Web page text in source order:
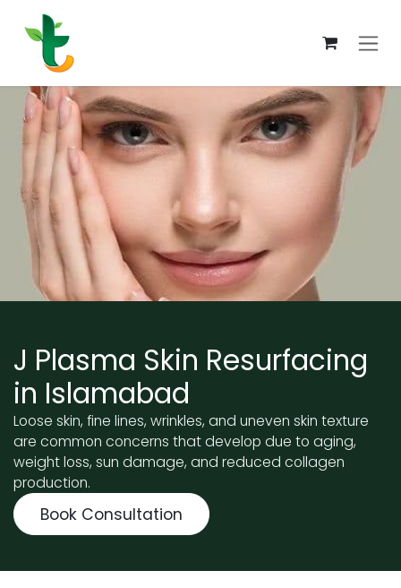
J Plasma Skin Resurfacing
in Islamabad
Loose skin, fine lines, wrinkles, and uneven skin texture
are common concerns that develop due to aging,
weight loss, sun damage, and reduced collagen
production.
Book Consultation